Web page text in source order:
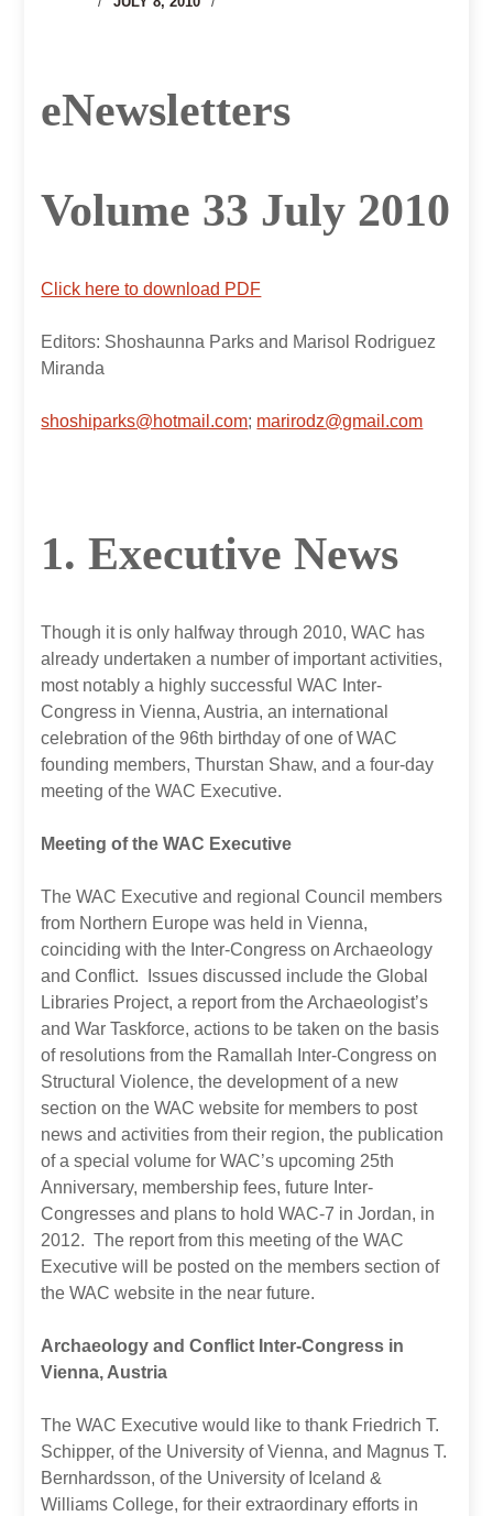
eNewsletters
Volume 33 July 2010
Click here to download PDF
Editors: Shoshaunna Parks and Marisol Rodriguez
Miranda
shoshiparks@hotmail.com; marirodz@gmail.com
1. Executive News
Though it is only halfway through 2010, WAC has
already undertaken a number of important activities,
most notably a highly successful WAC Inter-
Congress in Vienna, Austria, an international
celebration of the 96th birthday of one of WAC
founding members, Thurstan Shaw, and a four-day
meeting of the WAC Executive.
Meeting of the WAC Executive
The WAC Executive and regional Council members
from Northern Europe was held in Vienna,
coinciding with the Inter-Congress on Archaeology
and Conflict. Issues discussed include the Global
Libraries Project, a report from the Archaeologist’s
and War Taskforce, actions to be taken on the basis
of resolutions from the Ramallah Inter-Congress on
Structural Violence, the development of a new
section on the WAC website for members to post
news and activities from their region, the publication
of a special volume for WAC’s upcoming 25th
Anniversary, membership fees, future Inter-
Congresses and plans to hold WAC-7 in Jordan, in
2012. The report from this meeting of the WAC
Executive will be posted on the members section of
the WAC website in the near future.
Archaeology and Conflict Inter-Congress in
Vienna, Austria
The WAC Executive would like to thank Friedrich T.
Schipper, of the University of Vienna, and Magnus T.
Bernhardsson, of the University of Iceland &
Williams College, for their extraordinary efforts in